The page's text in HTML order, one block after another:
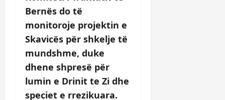
i
g
a
t
Bernës do të
monitoroje projektin e
Skavicës për shkelje të
mundshme, duke
dhene shpresë për
lumin e Drinit te Zi dhe
speciet e rrezikuara.